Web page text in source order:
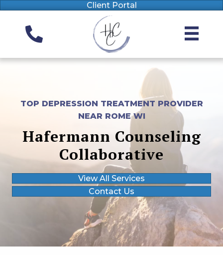
Client Portal
TOP DEPRESSION TREATMENT PROVIDER
NEAR ROME WI
Hafermann Counseling
Collaborative
View All Services
Contact Us